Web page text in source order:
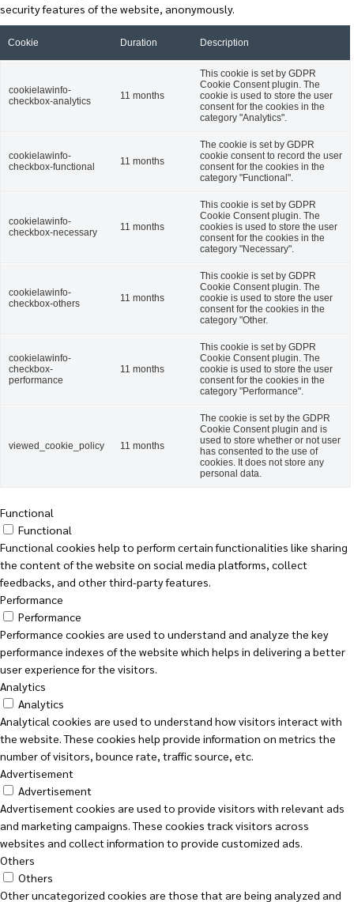
security features of the website, anonymously.
Cookie Duration Description
cookielawinfo-
checkbox-analytics
11 months
This cookie is set by GDPR
Cookie Consent plugin. The
cookie is used to store the user
consent for the cookies in the
category "Analytics".
cookielawinfo-
checkbox-functional
11 months
The cookie is set by GDPR
cookie consent to record the user
consent for the cookies in the
category "Functional".
cookielawinfo-
checkbox-necessary
11 months
This cookie is set by GDPR
Cookie Consent plugin. The
cookies is used to store the user
consent for the cookies in the
category "Necessary".
cookielawinfo-
checkbox-others
11 months
This cookie is set by GDPR
Cookie Consent plugin. The
cookie is used to store the user
consent for the cookies in the
category "Other.
cookielawinfo-
checkbox-
performance
11 months
This cookie is set by GDPR
Cookie Consent plugin. The
cookie is used to store the user
consent for the cookies in the
category "Performance".
viewed_cookie_policy 11 months
The cookie is set by the GDPR
Cookie Consent plugin and is
used to store whether or not user
has consented to the use of
cookies. It does not store any
personal data.
Functional
Functional
Functional cookies help to perform certain functionalities like sharing
the content of the website on social media platforms, collect
feedbacks, and other third-party features.
Performance
Performance
Performance cookies are used to understand and analyze the key
performance indexes of the website which helps in delivering a better
user experience for the visitors.
Analytics
Analytics
Analytical cookies are used to understand how visitors interact with
the website. These cookies help provide information on metrics the
number of visitors, bounce rate, traffic source, etc.
Advertisement
Advertisement
Advertisement cookies are used to provide visitors with relevant ads
and marketing campaigns. These cookies track visitors across
websites and collect information to provide customized ads.
Others
Others
Other uncategorized cookies are those that are being analyzed and